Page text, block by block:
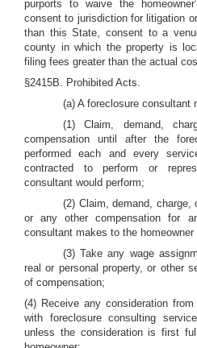
purports to waive the
consent to jurisdiction for litigation
than this State, consent to a
county in which the property is
filing fees greater than the actual
§2415B. Prohibited Acts.
(a) A foreclosure consultant
(1) Claim, demand,
compensation until after the
performed each and every
contracted to perform or
consultant would perform;
(2) Claim, demand,
or any other compensation for
consultant makes to the
(3) Take any wage
real or personal property, or other
of compensation;
(4) Receive any consideration
with foreclosure consulting
unless the consideration is first